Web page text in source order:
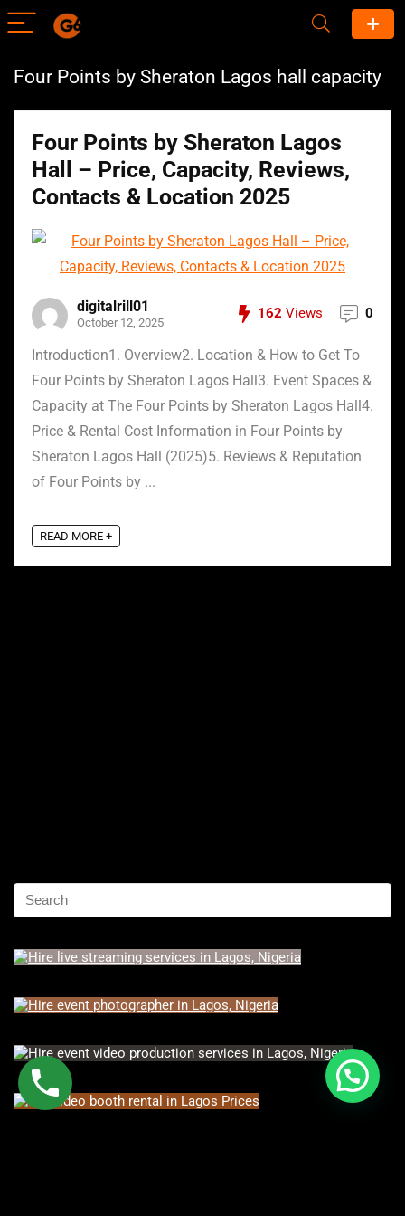
Four Points by Sheraton Lagos hall capacity
Four Points by Sheraton Lagos
Hall – Price, Capacity, Reviews,
Contacts & Location 2025
digitalrill01
October 12, 2025
162 Views 0
Introduction1. Overview2. Location & How to Get To
Four Points by Sheraton Lagos Hall3. Event Spaces &
Capacity at The Four Points by Sheraton Lagos Hall4.
Price & Rental Cost Information in Four Points by
Sheraton Lagos Hall (2025)5. Reviews & Reputation
of Four Points by ...
READ MORE +